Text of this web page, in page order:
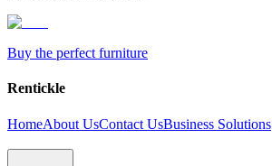
Buy the perfect furniture
Rentickle
HomeAbout UsContact UsBusiness Solutions